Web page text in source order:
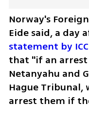
Norway's
Eide said, a day
statement by
that "if an
Netanyahu and
Hague
arrest them if